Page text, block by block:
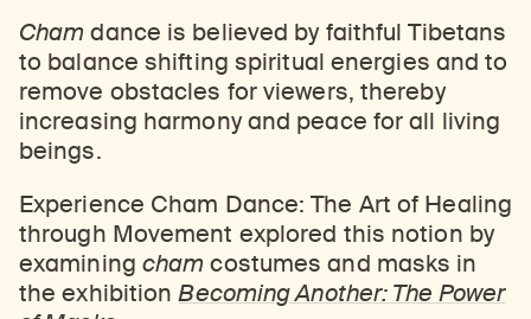
Cham dance is believed by faithful Tibetans
to balance shifting spiritual energies and to
remove obstacles for viewers, thereby
increasing harmony and peace for all living
beings.
Experience Cham Dance: The Art of Healing
through Movement explored this notion by
examining cham costumes and masks in
the exhibitionBecoming Another: The Power